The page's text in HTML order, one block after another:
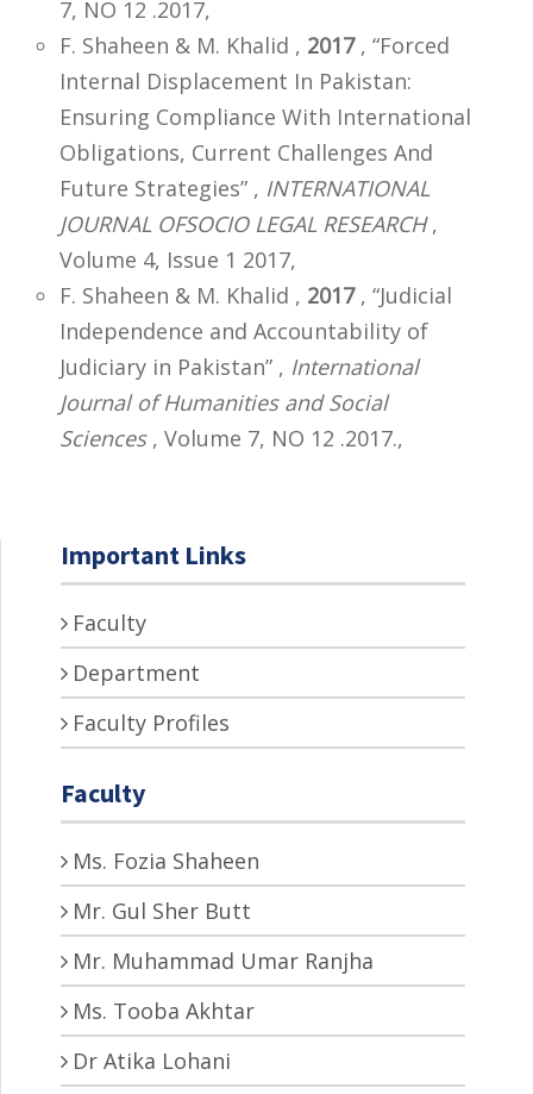
7, NO 12 .2017,
F. Shaheen & M. Khalid , 2017, “Forced
Internal Displacement In Pakistan:
Ensuring Compliance With International
Obligations, Current Challenges And
Future Strategies” , INTERNATIONAL
JOURNAL OFSOCIO LEGAL RESEARCH,
Volume 4, Issue 1 2017,
F. Shaheen & M. Khalid , 2017, “Judicial
Independence and Accountability of
Judiciary in Pakistan” , International
Journal of Humanities and Social
Sciences, Volume 7, NO 12 .2017.,
Important Links
Faculty
Department
Faculty Profiles
Faculty
Ms. Fozia Shaheen
Mr. Gul Sher Butt
Mr. Muhammad Umar Ranjha
Ms. Tooba Akhtar
Dr Atika Lohani